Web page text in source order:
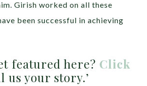
Girish worked on all these
been successful in achieving
featured here? Click
us your story.’